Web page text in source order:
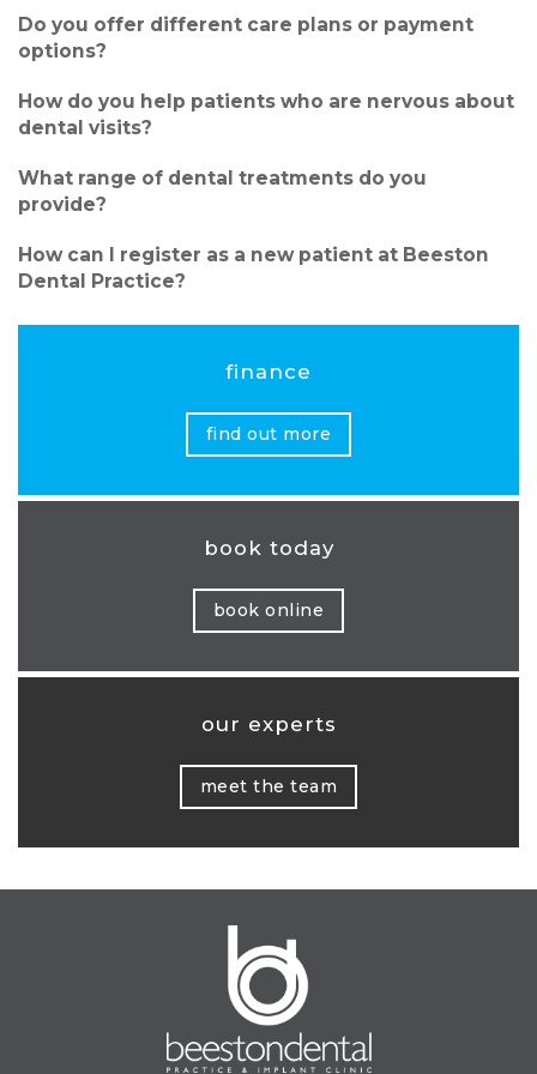
Do you offer different care plans or payment
options?
How do you help patients who are nervous about
dental visits?
What range of dental treatments do you
provide?
How can I register as a new patient at Beeston
Dental Practice?
finance
find out more
book today
book online
our experts
meet the team